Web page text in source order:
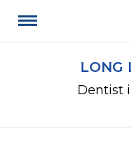
LONG
Dentist